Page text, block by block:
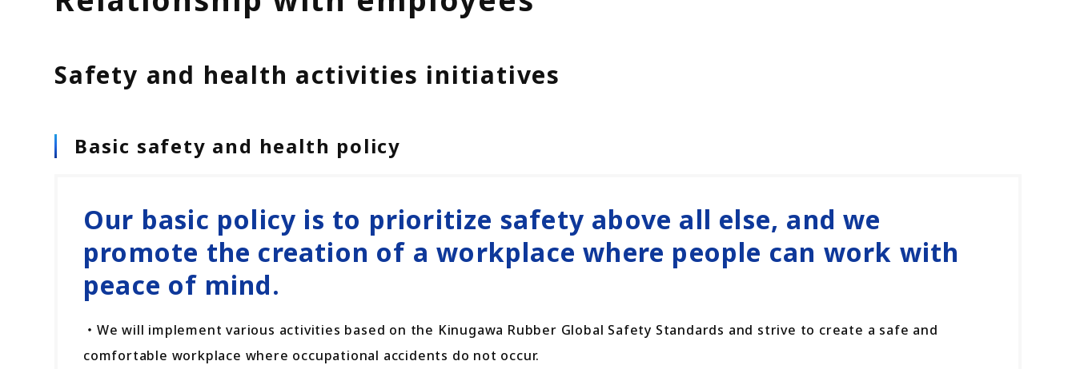
Safety and health activities initiatives
Basic safety and health policy
Our basic policy is to prioritize safety above all else, and we
promote the creation of a workplace where people can work with
peace of mind.
・We will implement various activities based on the Kinugawa Rubber Global Safety Standards and strive to create a safe and
comfortable workplace where occupational accidents do not occur.